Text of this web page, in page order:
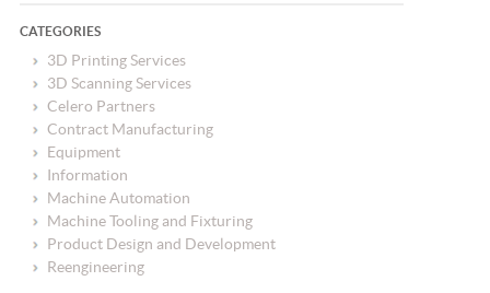
CATEGORIES
3D Printing Services
3D Scanning Services
Celero Partners
Contract Manufacturing
Equipment
Information
Machine Automation
Machine Tooling and Fixturing
Product Design and Development
Reengineering